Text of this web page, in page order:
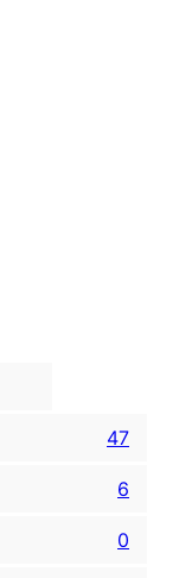
47
6
0